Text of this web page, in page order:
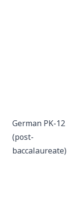
German PK-12
(post-
baccalaureate)